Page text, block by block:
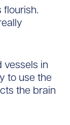
vessels in
to use the
the brain